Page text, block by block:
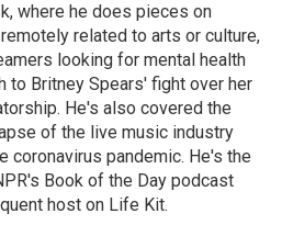
where he does pieces on
related to arts or culture,
looking for mental health
to Britney Spears' fight over her
He's also covered the
of the live music industry
coronavirus pandemic. He's the
Book of the Day podcast
host on Life Kit.